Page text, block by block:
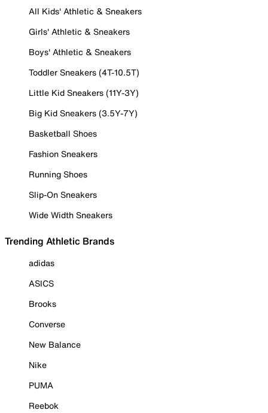
All Kids' Athletic & Sneakers
Girls' Athletic & Sneakers
Boys' Athletic & Sneakers
Toddler Sneakers (4T-10.5T)
Little Kid Sneakers (11Y-3Y)
Big Kid Sneakers (3.5Y-7Y)
Basketball Shoes
Fashion Sneakers
Running Shoes
Slip-On Sneakers
Wide Width Sneakers
Trending Athletic Brands
adidas
ASICS
Brooks
Converse
New Balance
Nike
PUMA
Reebok